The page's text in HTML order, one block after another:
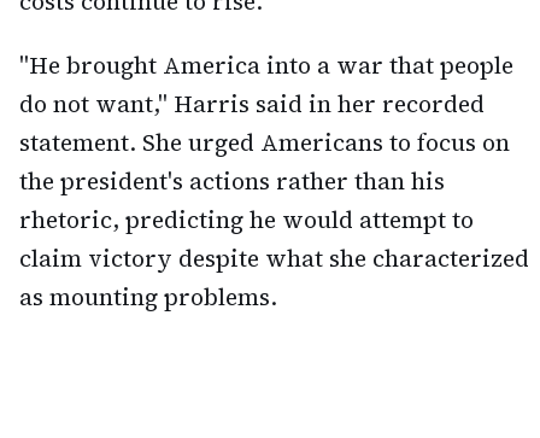
"He brought America into a war that people
do not want," Harris said in her recorded
statement. She urged Americans to focus on
the president's actions rather than his
rhetoric, predicting he would attempt to
claim victory despite what she characterized
as mounting problems.